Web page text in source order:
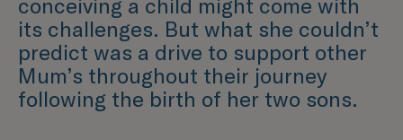
conceiving a child might come with
its challenges. But what she couldn’t
predict was a drive to support other
Mum’s throughout their journey
following the birth of her two sons.